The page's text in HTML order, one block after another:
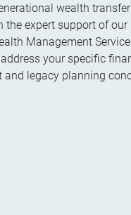
wealth
the expert support of our
Management
your specific
and legacy planning